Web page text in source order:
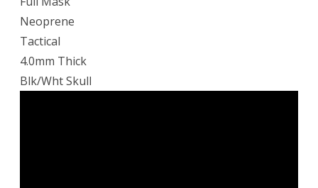
Neoprene
Tactical
4.0mm Thick
Blk/Wht Skull